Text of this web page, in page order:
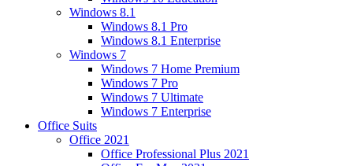
Windows 8.1
Windows 8.1 Pro
Windows 8.1 Enterprise
Windows 7
Windows 7 Home Premium
Windows 7 Pro
Windows 7 Ultimate
Windows 7 Enterprise
Office Suits
Office 2021
Office Professional Plus 2021